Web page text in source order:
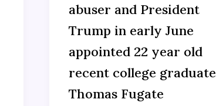
abuser and President
Trump in early June
appointed 22 year old
recent college graduate
Thomas Fugate